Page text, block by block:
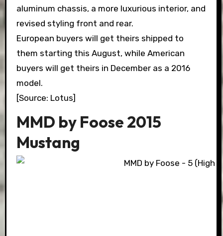
aluminum chassis, a more luxurious interior, and
revised styling front and rear.
European buyers will get theirs shipped to
them starting this August, while American
buyers will get theirs in December as a 2016
model.
[Source: Lotus]
MMD by Foose 2015
Mustang